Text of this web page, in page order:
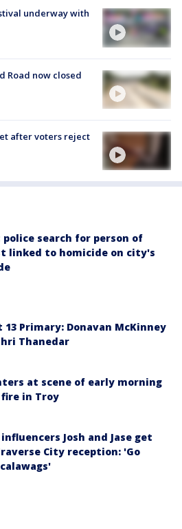
underway with
Road now closed
after voters reject
search for person of
linked to homicide on city's
Primary: Donavan McKinney
Thanedar
at scene of early morning
in Troy
Josh and Jase get
City reception: 'Go